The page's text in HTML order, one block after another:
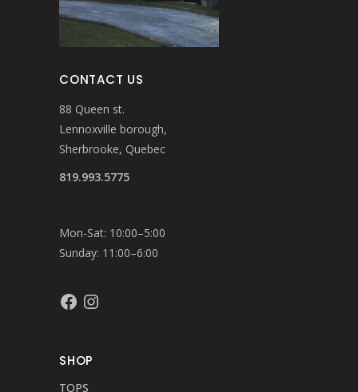
CONTACT US
88 Queen st.
Lennoxville borough,
Sherbrooke, Quebec
819.993.5775
Mon-Sat: 10:00–5:00
Sunday: 11:00–6:00
FacebookInstagram
SHOP
TOPS